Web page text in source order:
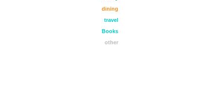
dining
travel
Books
other